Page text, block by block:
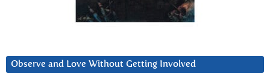
Observe and Love Without Getting Involved